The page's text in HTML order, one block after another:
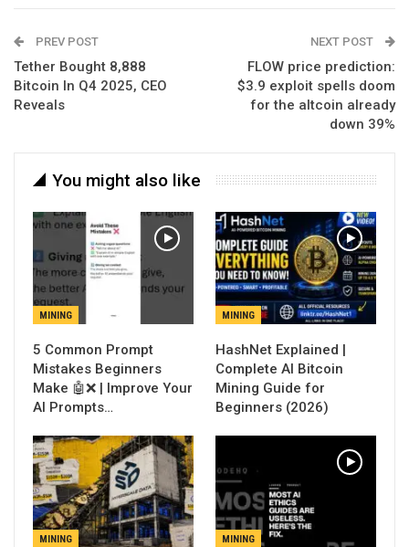
PREV POST
Tether Bought 8,888
Bitcoin In Q4 2025, CEO
Reveals
NEXT POST
FLOW price prediction:
$3.9 exploit spells doom
for the altcoin already
down 39%
You might also like
MINING
5 Common Prompt
Mistakes Beginners
Make 🤖❌ | Improve Your
AI Prompts…
MINING
Complete AI Bitcoin
Mining Guide for
Beginners (2026)
MINING MINING